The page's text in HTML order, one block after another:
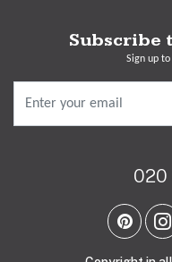
Subscribe
Sign up
020